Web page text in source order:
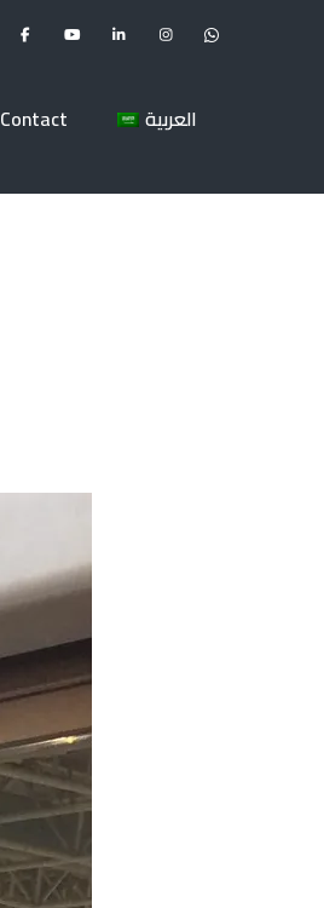
Contact العربية